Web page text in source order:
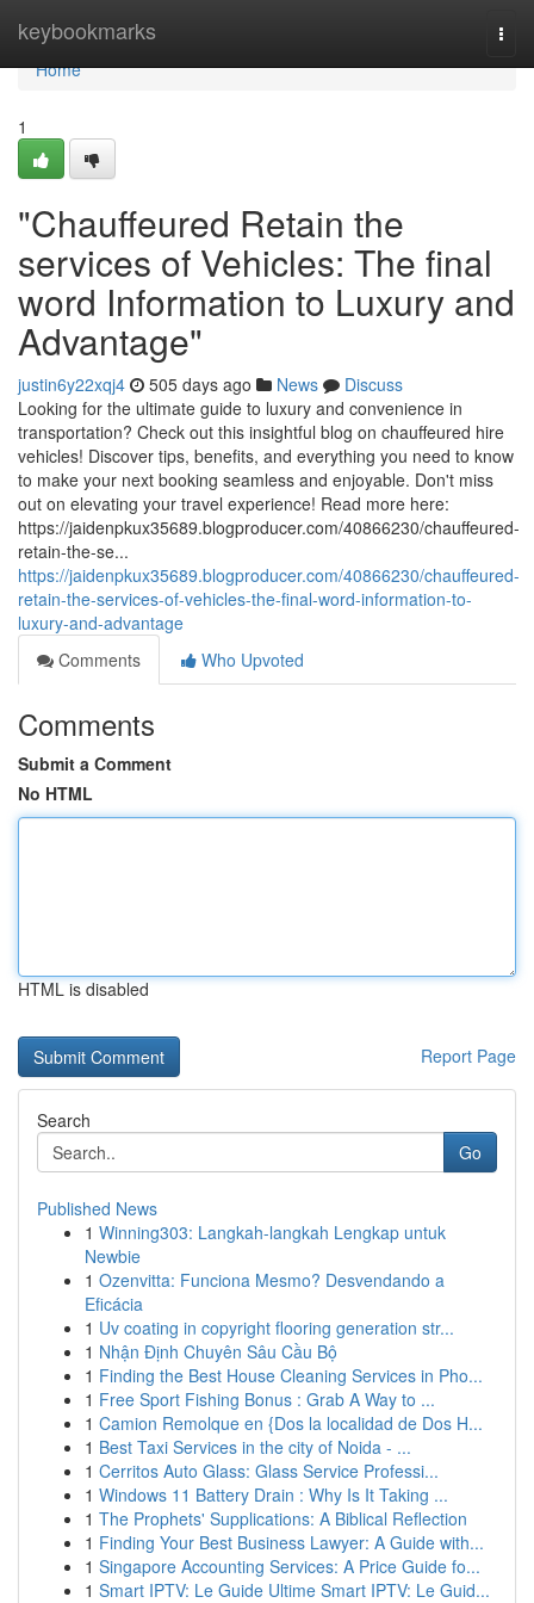
keybookmarks
Home
Home
1
"Chauffeured Retain the
services of Vehicles: The final
word Information to Luxury and
Advantage"
justin6y22xqj4 505 days ago News
Discuss
Looking for the ultimate guide to luxury and convenience in
transportation? Check out this insightful blog on chauffeured hire
vehicles! Discover tips, benefits, and everything you need to know
to make your next booking seamless and enjoyable. Don't miss
out on elevating your travel experience! Read more here:
https://jaidenpkux35689.blogproducer.com/40866230/chauffeured-
retain-the-se...
https://jaidenpkux35689.blogproducer.com/40866230/chauffeured-
retain-the-services-of-vehicles-the-final-word-information-to-
luxury-and-advantage
Comments
Who Upvoted
Comments
Submit a Comment
No HTML
HTML is disabled
Report Page
Search
Go
Published News
1 Winning303: Langkah-langkah Lengkap untuk
Newbie
1 Ozenvitta: Funciona Mesmo? Desvendando a
Eficácia
1 Uv coating in copyright flooring generation str...
1 Nhận Định Chuyên Sâu Cầu Bộ
1 Finding the Best House Cleaning Services in Pho...
1 Free Sport Fishing Bonus : Grab A Way to ...
1 Camion Remolque en {Dos la localidad de Dos H...
1 Best Taxi Services in the city of Noida - ...
1 Cerritos Auto Glass: Glass Service Professi...
1 Windows 11 Battery Drain : Why Is It Taking ...
1 The Prophets' Supplications: A Biblical Reflection
1 Finding Your Best Business Lawyer: A Guide with...
1 Singapore Accounting Services: A Price Guide fo...
1 Smart IPTV: Le Guide Ultime Smart IPTV: Le Guid...